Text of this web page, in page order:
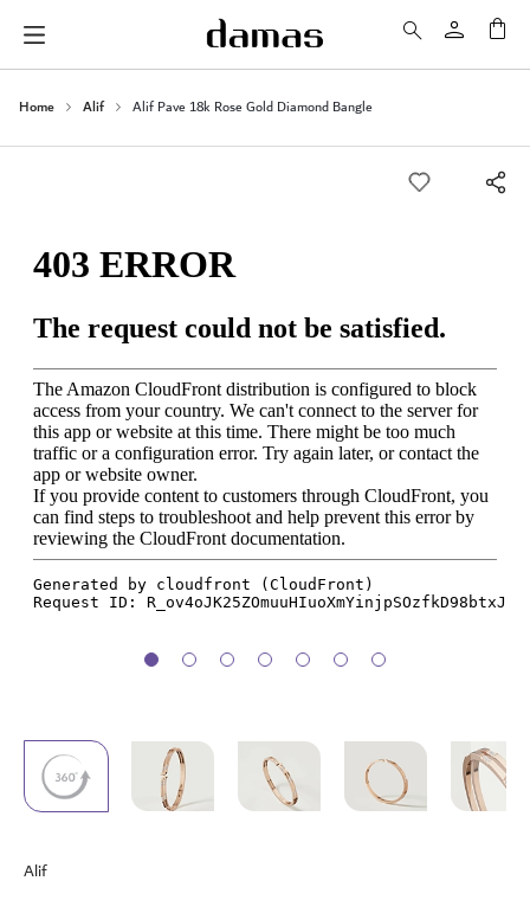
Home Alif Alif Pave 18k Rose Gold Diamond Bangle
the
of
images
gallery
the
Alif